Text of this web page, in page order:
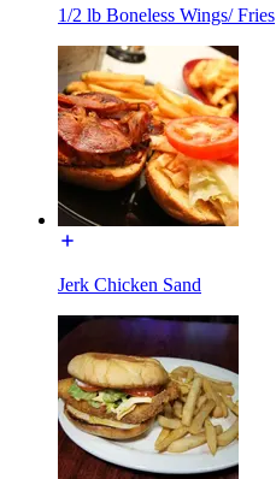
1/2 lb Boneless Wings/ Fries
Jerk Chicken Sand